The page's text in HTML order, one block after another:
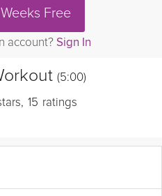
Free
account? Sign In
(5:00)
, 15 ratings
and fast Four Hour Body
kettlebell swings to the